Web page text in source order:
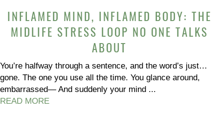
INFLAMED MIND, INFLAMED BODY: THE
MIDLIFE STRESS LOOP NO ONE TALKS
ABOUT
You’re halfway through a sentence, and the word’s just…
gone. The one you use all the time. You glance around,
embarrassed— And suddenly your mind ...
READ MORE